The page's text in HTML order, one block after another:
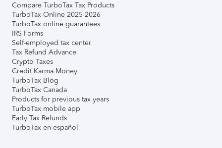
Compare TurboTax Tax Products
TurboTax Online 2025-2026
TurboTax online guarantees
IRS Forms
Self-employed tax center
Tax Refund Advance
Crypto Taxes
Credit Karma Money
TurboTax Blog
TurboTax Canada
Products for previous tax years
TurboTax mobile app
Early Tax Refunds
TurboTax en español